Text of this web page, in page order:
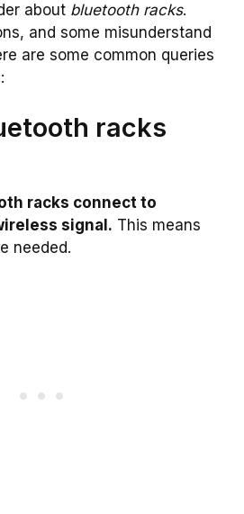
about bluetooth racks.
and some misunderstand
are some common queries
racks
racks connect to
signal. This means
needed.